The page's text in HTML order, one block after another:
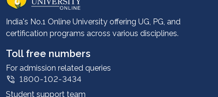
Career services
Advantages
Student stories
Leadership
Corporate
Contact us
India's No.1 Online University offering UG, PG, and
certification programs across various disciplines.
Toll free numbers
For admission related queries
1800-102-3434
Student support team